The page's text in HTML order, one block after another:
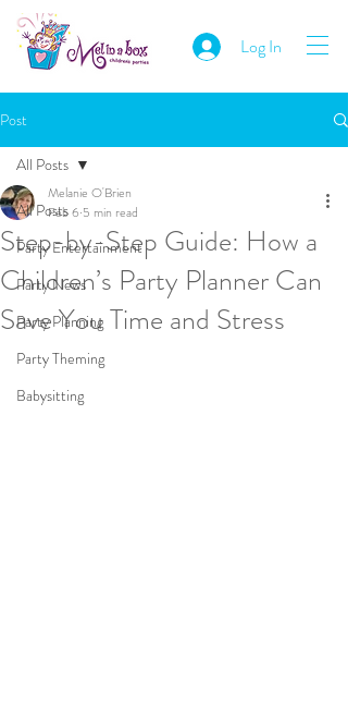
Log In
Post
All Posts
Party Entertainment
Party News
Party Planning
Party Theming
Babysitting
All Posts
Step-by-Step Guide: How a
Children’s Party Planner Can
Save You Time and Stress
Melanie O'Brien
Feb 6 5 min read